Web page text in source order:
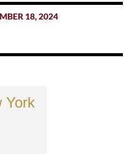
18, 2024
York